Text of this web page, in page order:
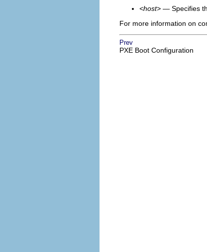
<host> — Specifies
For more information on
Prev
PXE Boot Configuration